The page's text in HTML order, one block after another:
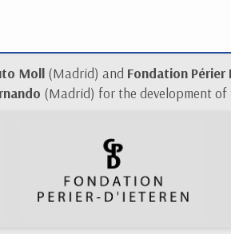
Moll(Madrid) and Fondation Périer
(Madrid) for the development